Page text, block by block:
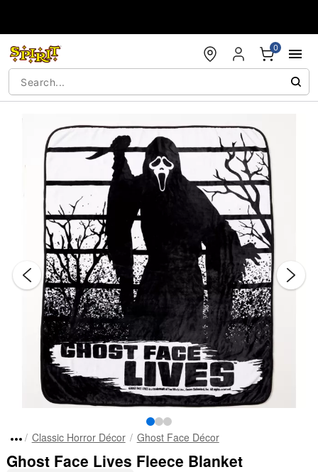
0
"Slide "
Classic Horror Décor Ghost Face Décor
Ghost Face Lives Fleece Blanket